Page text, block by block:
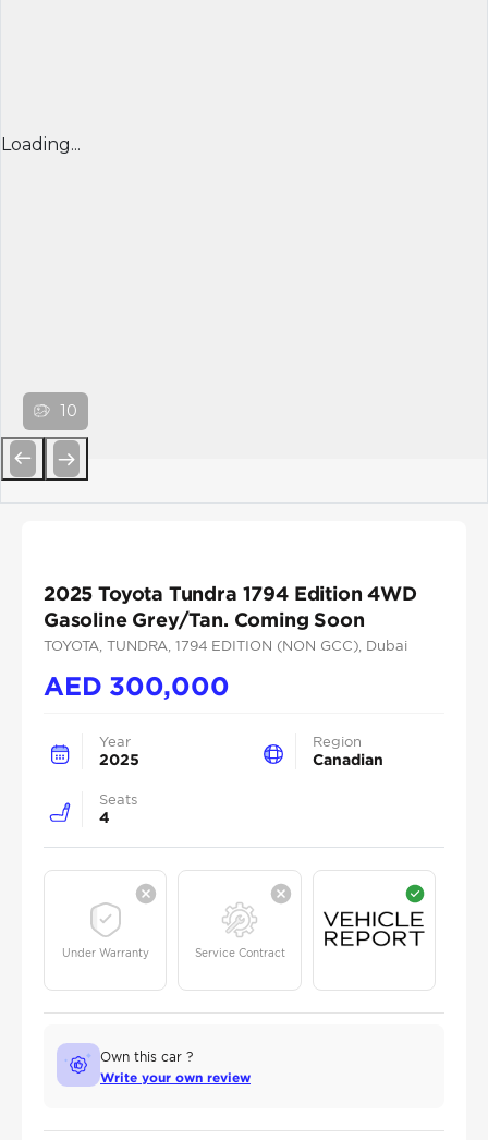
Loading...
10
2025 Toyota Tundra 1794 Edition 4WD
Gasoline Grey/Tan. Coming Soon
TOYOTA , TUNDRA , 1794 EDITION (NON GCC) , Dubai
AED 300,000
Year
2025
Region
Canadian
Seats
4
Under Warranty Service Contract
Own this car ?
Write your own review